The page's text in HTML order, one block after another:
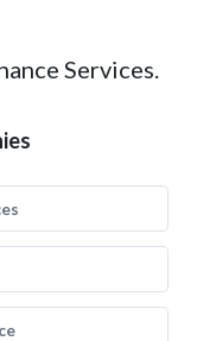
Services.